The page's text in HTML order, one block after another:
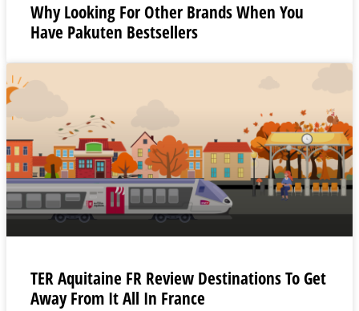
Why Looking For Other Brands When You
Have Pakuten Bestsellers
TER Aquitaine FR Review Destinations To Get
Away From It All In France